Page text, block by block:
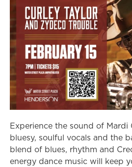
Experience the sound of Mardi
bluesy, soulful vocals and the
blend of blues, rhythm and
energy dance music will keep